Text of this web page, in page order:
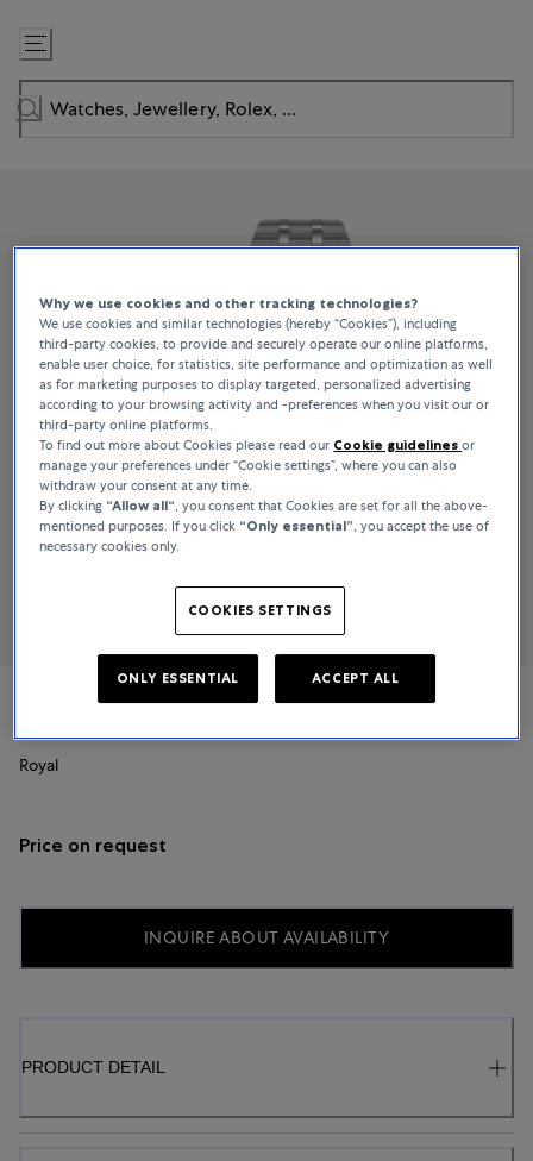
Skip
to
Content
Royal
Price on request
INQUIRE ABOUT AVAILABILITY
PRODUCT DETAIL
Why we use cookies and other tracking technologies?
We use cookies and similar technologies (hereby “Cookies”), including
third-party cookies, to provide and securely operate our online platforms,
enable user choice, for statistics, site performance and optimization as well
as for marketing purposes to display targeted, personalized advertising
according to your browsing activity and -preferences when you visit our or
third-party online platforms.
To find out more about Cookies please read our Cookie guidelinesor
manage your preferences under “Cookie settings”, where you can also
withdraw your consent at any time.
By clicking “Allow all“, you consent that Cookies are set for all the above-
mentioned purposes. If you click “Only essential”, you accept the use of
necessary cookies only.
COOKIES SETTINGS
ONLY ESSENTIAL ACCEPT ALL